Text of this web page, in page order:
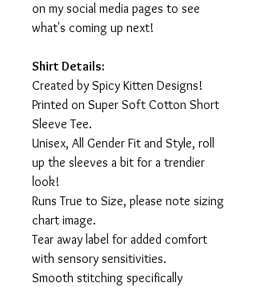
on my social media pages to see
what's coming up next!
Shirt Details:
Created by Spicy Kitten Designs!
Printed on Super Soft Cotton Short
Sleeve Tee.
Unisex, All Gender Fit and Style, roll
up the sleeves a bit for a trendier
look!
Runs True to Size, please note sizing
chart image.
Tear away label for added comfort
with sensory sensitivities.
Smooth stitching specifically